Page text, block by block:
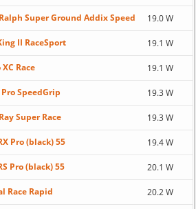
Super Ground Addix Speed 19.0 W
II RaceSport 19.1 W
Race 19.1 W
Pro SpeedGrip 19.3 W
Super Race 19.3 W
Pro (black) 55 19.4 W
Pro (black) 55 20.1 W
Race Rapid 20.2 W